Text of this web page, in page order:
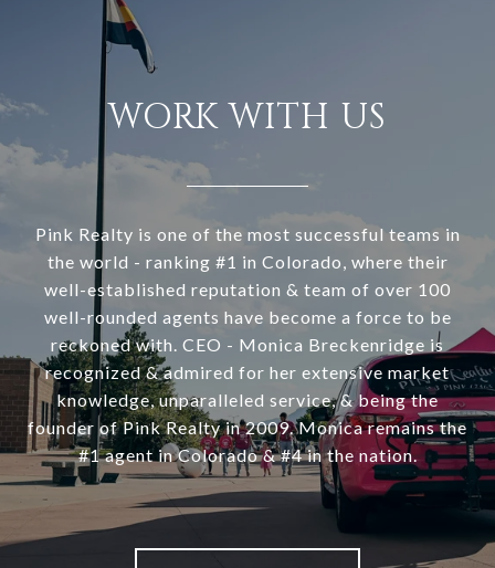
WORK WITH US
Pink Realty is one of the most successful teams in
the world - ranking #1 in Colorado, where their
well-established reputation & team of over 100
well-rounded agents have become a force to be
reckoned with. CEO - Monica Breckenridge is
recognized & admired for her extensive market
knowledge, unparalleled service, & being the
founder of Pink Realty in 2009. Monica remains the
#1 agent in Colorado & #4 in the nation.